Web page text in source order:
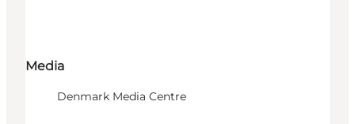
Media
Denmark Media Centre